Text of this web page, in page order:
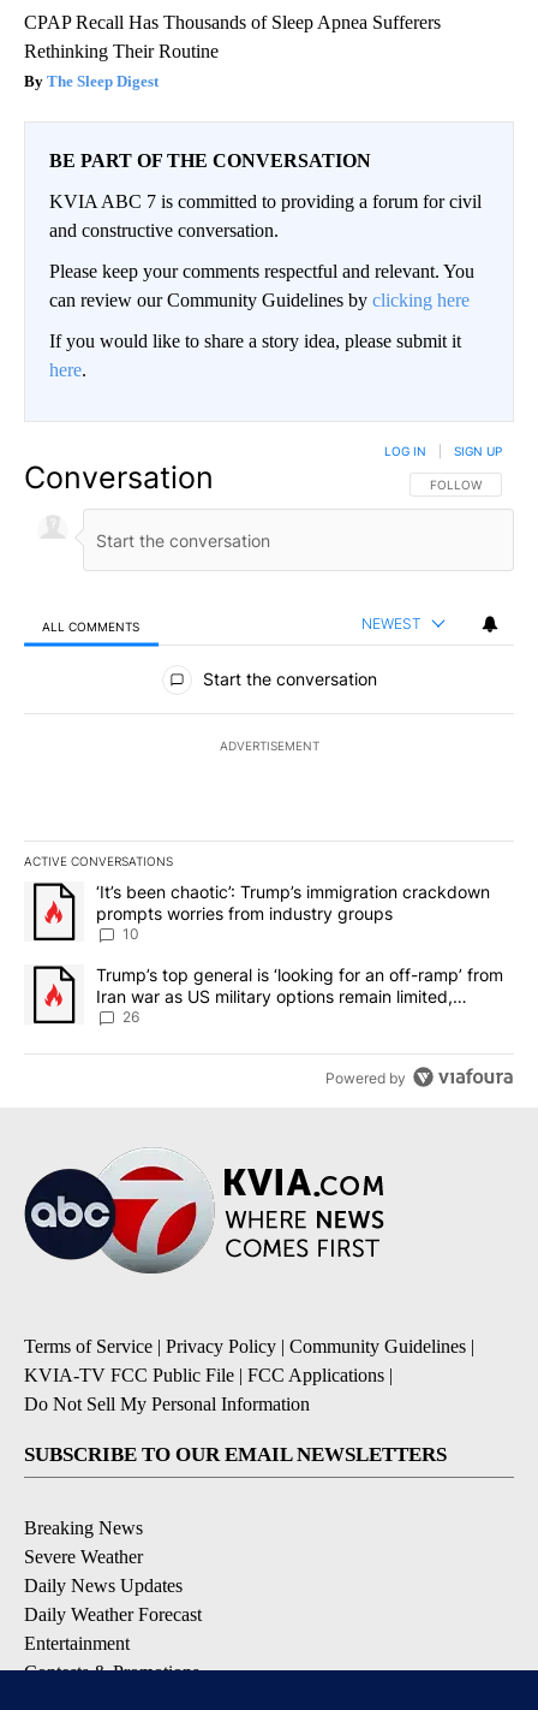
CPAP Recall Has Thousands of Sleep Apnea Sufferers
Rethinking Their Routine
The Sleep Digest
BE PART OF THE CONVERSATION
KVIA ABC 7 is committed to providing a forum for civil
and constructive conversation.
Please keep your comments respectful and relevant. You
can review our Community Guidelines by clicking here
If you would like to share a story idea, please submit it
here.
Conversation FOLLOW THIS
FOLLOW
LOG IN SIGN UP
ALL COMMENTS NEWEST
All Comments
Start the conversation
ADVERTISEMENT
ACTIVE CONVERSATIONS
The following is a list of the most commented articles in the last
A trending article titled "‘It’s been chaotic’: Trump’s
‘It’s been chaotic’: Trump’s immigration crackdown
prompts worries from industry groups
10
A trending article titled "Trump’s top general is ‘looking for an
Trump’s top general is ‘looking for an off-ramp’ from
Iran war as US military options remain limited,
sources say
26
Powered by
Terms of Service | Privacy Policy | Community Guidelines |
KVIA-TV FCC Public File | FCC Applications |
Do Not Sell My Personal Information
SUBSCRIBE TO OUR EMAIL NEWSLETTERS
Breaking News
Severe Weather
Daily News Updates
Daily Weather Forecast
Entertainment
Contests & Promotions